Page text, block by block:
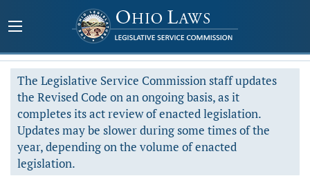
The Legislative Service Commission staff updates
the Revised Code on an ongoing basis, as it
completes its act review of enacted legislation.
Updates may be slower during some times of the
year, depending on the volume of enacted
legislation.